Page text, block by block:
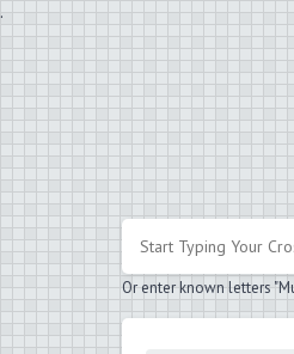
.
Or enter known letters